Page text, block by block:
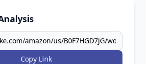
Copy Link